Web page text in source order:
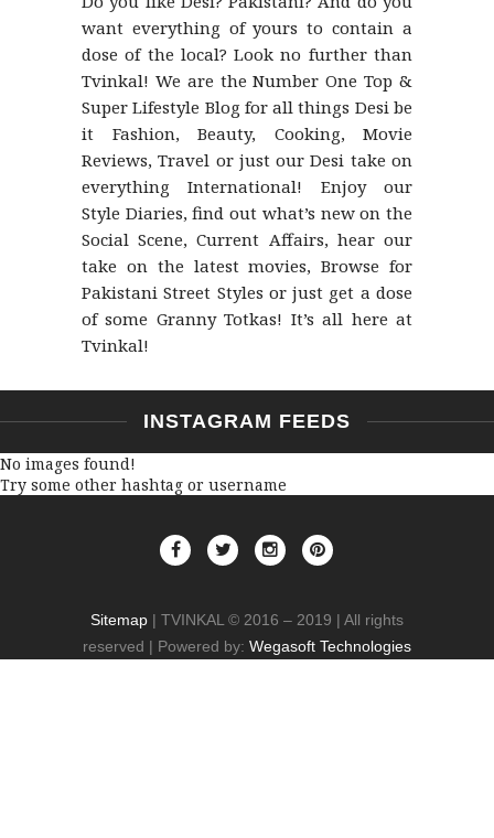
want everything of yours to contain a
dose of the local? Look no further than
Tvinkal! We are the Number One Top &
Super Lifestyle Blog for all things Desi be
it Fashion, Beauty, Cooking, Movie
Reviews, Travel or just our Desi take on
everything International! Enjoy our
Style Diaries, find out what’s new on the
Social Scene, Current Affairs, hear our
take on the latest movies, Browse for
Pakistani Street Styles or just get a dose
of some Granny Totkas! It’s all here at
Tvinkal!
INSTAGRAM FEEDS
No images found!
Try some other hashtag or username
Sitemap | TVINKAL © 2016 – 2019 | All rights
reserved | Powered by: Wegasoft Technologies